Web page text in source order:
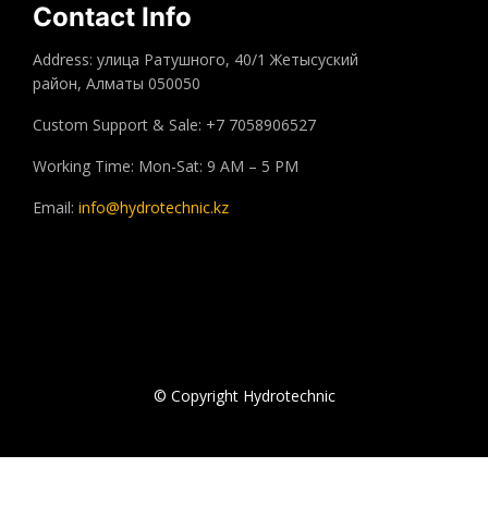
Contact Info
Address: улица Ратушного, 40/1 Жетысуский
район, Алматы 050050
Custom Support & Sale: +7 7058906527
Working Time: Mon-Sat: 9 AM – 5 PM
Email: info@hydrotechnic.kz
© Copyright Hydrotechnic